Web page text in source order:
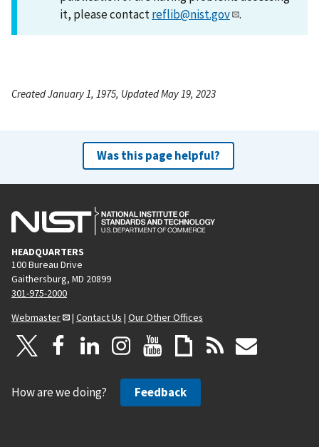
it, please contactreflib@nist.gov .
Created January 1, 1975, Updated May 19, 2023
Was this page helpful?
HEADQUARTERS
100 Bureau Drive
Gaithersburg, MD 20899
301-975-2000
Webmaster
| Contact Us | Our Other Offices
How are we doing? Feedback